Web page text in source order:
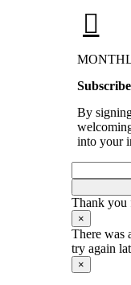
By
into your
Thank you
×
There was
try again
×